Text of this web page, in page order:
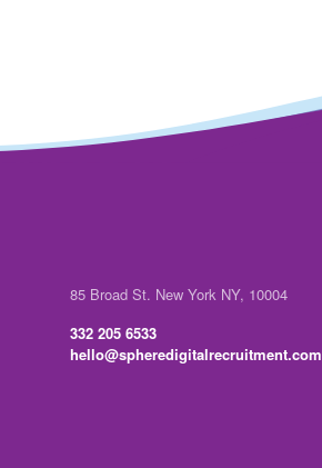
85 Broad St. New York NY, 10004
332 205 6533
hello@spheredigitalrecruitment.com